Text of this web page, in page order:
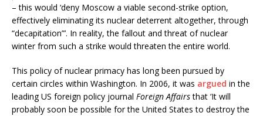
– this would ‘deny Moscow a viable second-strike option,
effectively eliminating its nuclear deterrent altogether, through
“decapitation”’. In reality, the fallout and threat of nuclear
winter from such a strike would threaten the entire world.
This policy of nuclear primacy has long been pursued by
certain circles within Washington. In 2006, it was argued in the
leading US foreign policy journal Foreign Affairsthat ‘It will
probably soon be possible for the United States to destroy the